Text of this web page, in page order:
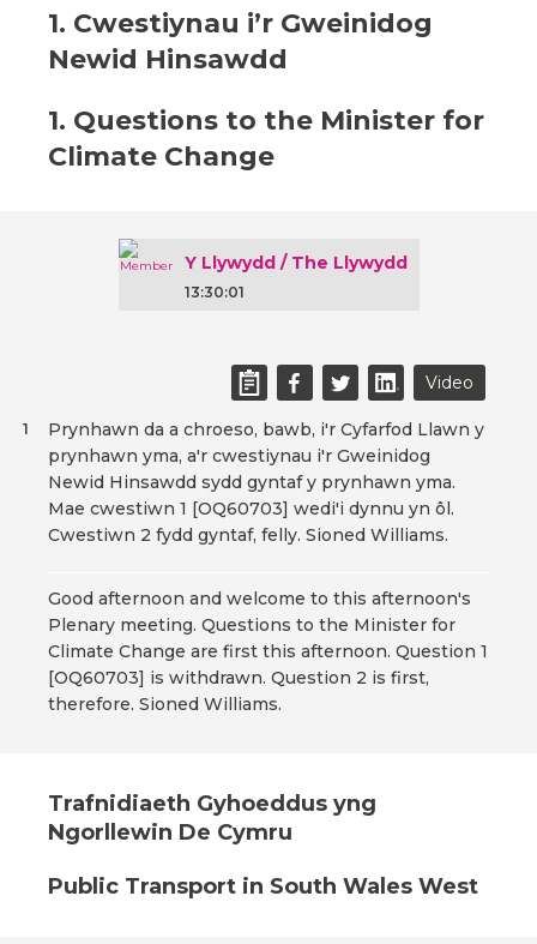
1. Cwestiynau i’r Gweinidog
Newid Hinsawdd
1. Questions to the Minister for
Climate Change
Y Llywydd / The Llywydd
13:30:01
Video
Prynhawn da a chroeso, bawb, i'r Cyfarfod Llawn y
prynhawn yma, a'r cwestiynau i'r Gweinidog
Newid Hinsawdd sydd gyntaf y prynhawn yma.
Mae cwestiwn 1 [OQ60703] wedi'i dynnu yn ôl.
Cwestiwn 2 fydd gyntaf, felly. Sioned Williams.
1
Good afternoon and welcome to this afternoon's
Plenary meeting. Questions to the Minister for
Climate Change are first this afternoon. Question 1
[OQ60703] is withdrawn. Question 2 is first,
therefore. Sioned Williams.
Trafnidiaeth Gyhoeddus yng
Ngorllewin De Cymru
Public Transport in South Wales West